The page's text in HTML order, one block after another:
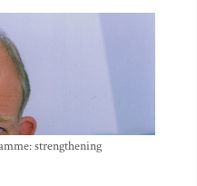
strengthening